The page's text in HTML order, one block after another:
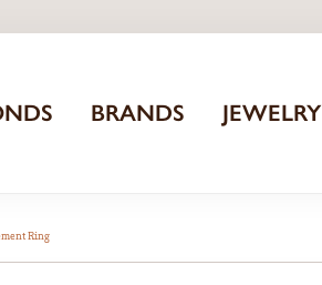
BRANDS JEWELRY
Ring